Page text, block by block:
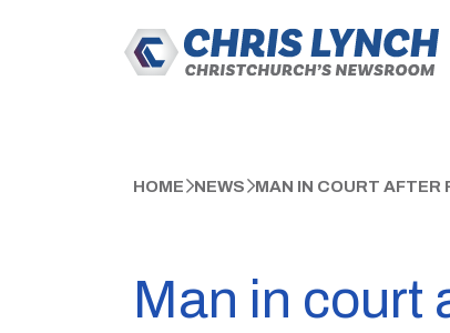
HOME NEWS MAN IN COURT AFTER
Man in court